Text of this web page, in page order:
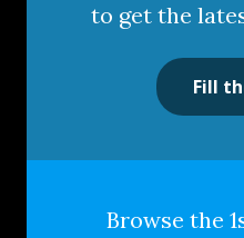
to get the
Fill
Browse the